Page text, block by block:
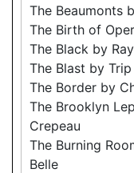
The Beaumonts
The Birth of
The Black by
The Blast by
The Border by
The Brooklyn
Crepeau
The Burning
Belle